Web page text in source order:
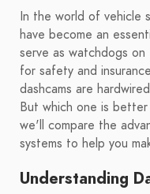
In the world of vehicle
have become an
serve as watchdogs
for safety and
dashcams are
But which one is
we'll compare the
systems to help you
Understanding